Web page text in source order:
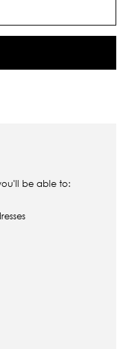
be able to: